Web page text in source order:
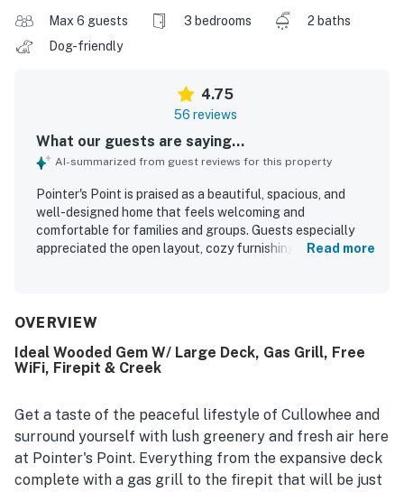
Max 6 guests 3 bedrooms
2 baths
Dog-friendly
4.75
56 reviews
What our guests are saying...
AI-summarized from guest reviews for this property
Pointer's Point is praised as a beautiful, spacious, and
well-designed home that feels welcoming and
comfortable for families and groups. Guests especially
appreciated the open layout, cozy furnishings,
well kept, updated, and thoughtfully stocked with the
Point offers a peaceful, private setting surrounded by
natural beauty, with relaxing porches, a scenic creekside
guests found especially memorable. Guests also enjoyed
features such as the fire pit, deck, grill, gas fireplace, and
pet-friendly atmosphere, which added to the sense of
comfort and relaxation. Wifi was appreciated by some
guests during their stay, and many shared that they would
Read more
OVERVIEW
Ideal Wooded Gem W/ Large Deck, Gas Grill, Free
WiFi, Firepit & Creek
Get a taste of the peaceful lifestyle of Cullowhee and
surround yourself with lush greenery and fresh air here
at Pointer's Point. Everything from the expansive deck
complete with a gas grill to the firepit that will be just